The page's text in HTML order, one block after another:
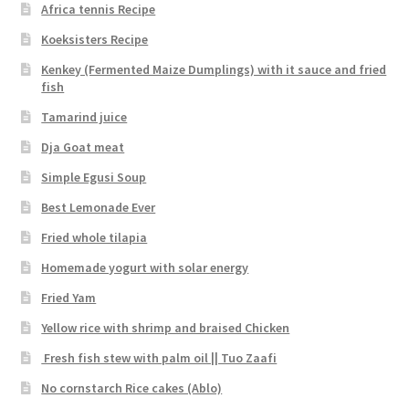
Africa tennis Recipe
Koeksisters Recipe
Kenkey (Fermented Maize Dumplings) with it sauce and fried
fish
Tamarind juice
Dja Goat meat
Simple Egusi Soup
Best Lemonade Ever
Fried whole tilapia
Homemade yogurt with solar energy
Fried Yam
Yellow rice with shrimp and braised Chicken
Fresh fish stew with palm oil || Tuo Zaafi
No cornstarch Rice cakes (Ablo)